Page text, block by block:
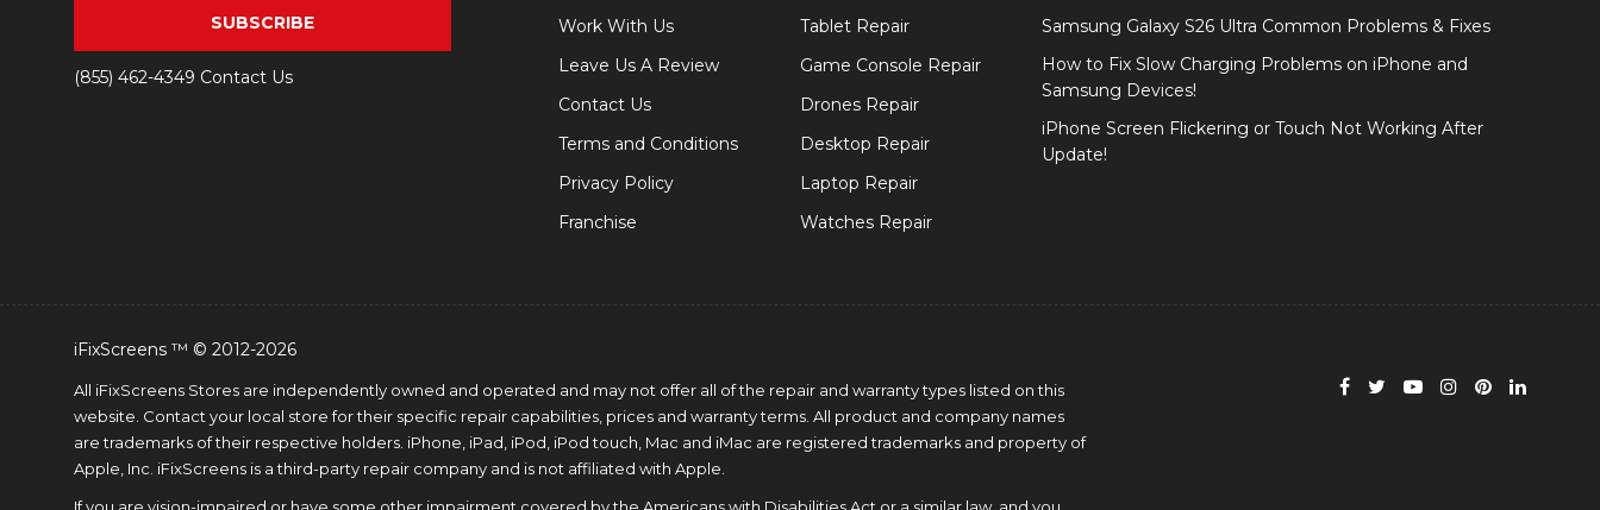
SUBSCRIBE
(855) 462-4349 Contact Us
Work With Us
Leave Us A Review
Contact Us
Terms and Conditions
Privacy Policy
Franchise
Tablet Repair
Game Console Repair
Drones Repair
Desktop Repair
Laptop Repair
Watches Repair
Samsung Galaxy S26 Ultra Common Problems & Fixes
How to Fix Slow Charging Problems on iPhone and
Samsung Devices!
iPhone Screen Flickering or Touch Not Working After
Update!
iFixScreens ™ © 2012-2026
All iFixScreens Stores are independently owned and operated and may not offer all of the repair and warranty types listed on this
website. Contact your local store for their specific repair capabilities, prices and warranty terms. All product and company names
are trademarks of their respective holders. iPhone, iPad, iPod, iPod touch, Mac and iMac are registered trademarks and property of
Apple, Inc. iFixScreens is a third-party repair company and is not affiliated with Apple.